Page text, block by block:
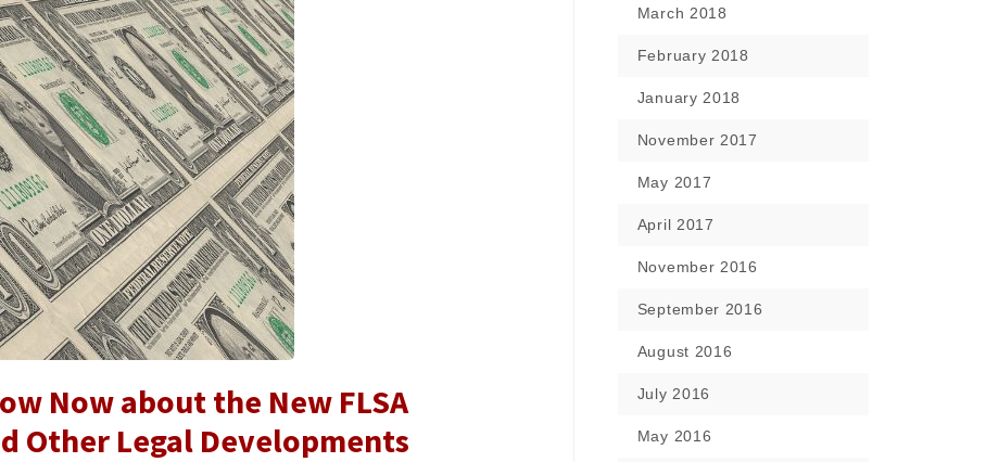
Now about the New FLSA
Other Legal Developments
March 2018
February 2018
January 2018
November 2017
May 2017
April 2017
November 2016
September 2016
August 2016
July 2016
May 2016